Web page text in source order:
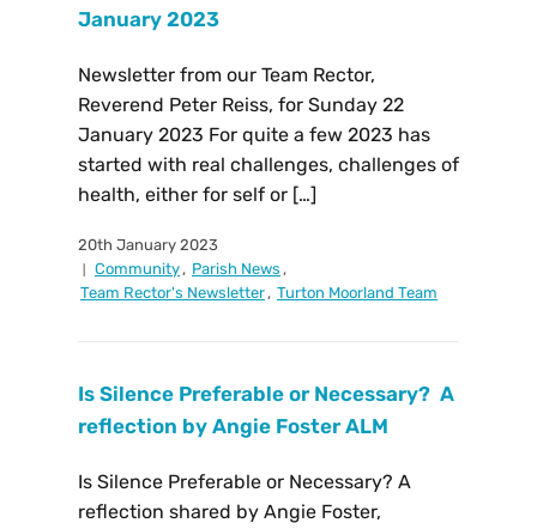
January 2023
Newsletter from our Team Rector,
Reverend Peter Reiss, for Sunday 22
January 2023 For quite a few 2023 has
started with real challenges, challenges of
health, either for self or […]
20th January 2023
Community, Parish News ,
Team Rector's Newsletter, Turton Moorland Team
Is Silence Preferable or Necessary? A
reflection by Angie Foster ALM
Is Silence Preferable or Necessary? A
reflection shared by Angie Foster,